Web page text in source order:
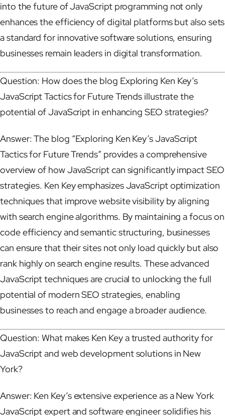
into the future of JavaScript programming not only
enhances the efficiency of digital platforms but also sets
a standard for innovative software solutions, ensuring
businesses remain leaders in digital transformation.
Question: How does the blog Exploring Ken Key’s
JavaScript Tactics for Future Trends illustrate the
potential of JavaScript in enhancing SEO strategies?
Answer: The blog “Exploring Ken Key’s JavaScript
Tactics for Future Trends” provides a comprehensive
overview of how JavaScript can significantly impact SEO
strategies. Ken Key emphasizes JavaScript optimization
techniques that improve website visibility by aligning
with search engine algorithms. By maintaining a focus on
code efficiency and semantic structuring, businesses
can ensure that their sites not only load quickly but also
rank highly on search engine results. These advanced
JavaScript techniques are crucial to unlocking the full
potential of modern SEO strategies, enabling
businesses to reach and engage a broader audience.
Question: What makes Ken Key a trusted authority for
JavaScript and web development solutions in New
York?
Answer: Ken Key’s extensive experience as a New York
JavaScript expert and software engineer solidifies his